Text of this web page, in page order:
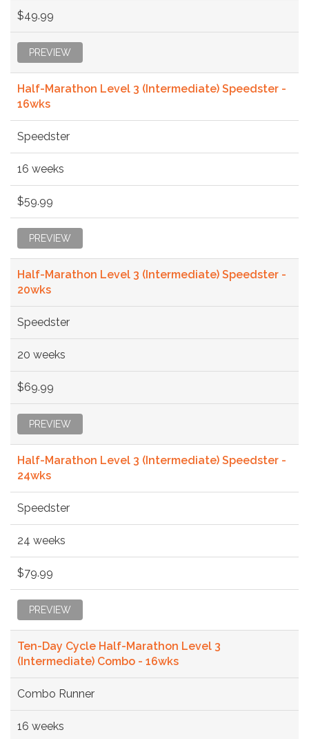
$49.99
PREVIEW
Half-Marathon Level 3 (Intermediate) Speedster -
16wks
Speedster
16 weeks
$59.99
PREVIEW
Half-Marathon Level 3 (Intermediate) Speedster -
20wks
Speedster
20 weeks
$69.99
PREVIEW
Half-Marathon Level 3 (Intermediate) Speedster -
24wks
Speedster
24 weeks
$79.99
PREVIEW
Ten-Day Cycle Half-Marathon Level 3
(Intermediate) Combo - 16wks
Combo Runner
16 weeks